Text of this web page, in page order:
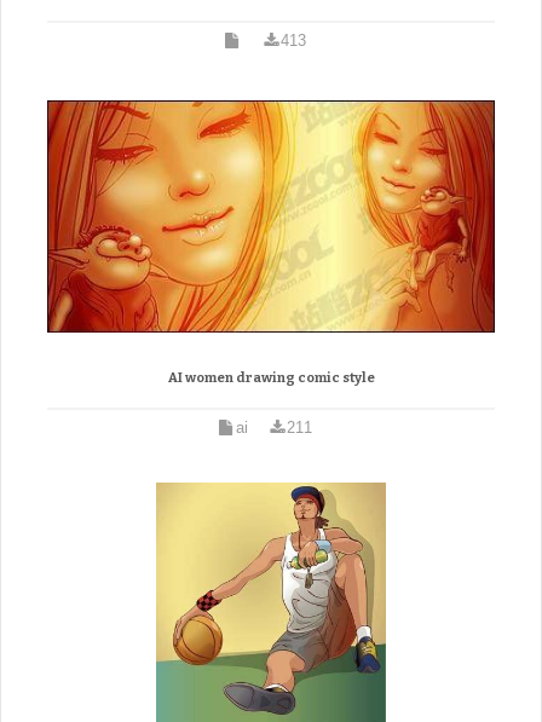
413
AI women drawing comic style
ai 211